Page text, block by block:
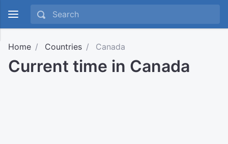
Home Countries Canada
Current time in Canada